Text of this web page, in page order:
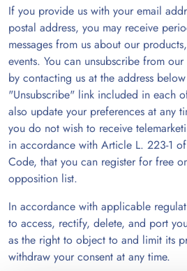
If you provide us with your email
postal address, you may receive
messages from us about our
events. You can unsubscribe from
by contacting us at the address
"Unsubscribe" link included in each
also update your preferences at any
you do not wish to receive
in accordance with Article L. 223-1
Code, that you can register for free
opposition list.
In accordance with applicable
to access, rectify, delete, and port
as the right to object to and limit its
withdraw your consent at any time.